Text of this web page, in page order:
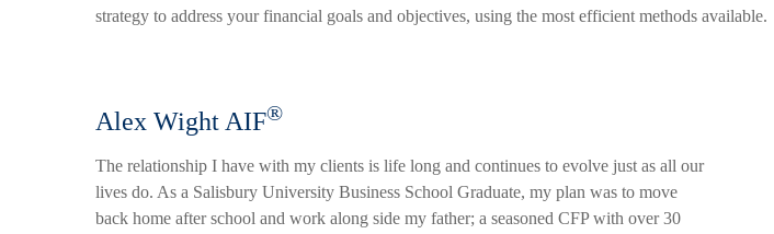
strategy to address your financial goals and objectives, using the most efficient methods available.
Alex Wight AIF®
The relationship I have with my clients is life long and continues to evolve just as all our
lives do. As a Salisbury University Business School Graduate, my plan was to move
back home after school and work along side my father; a seasoned CFP with over 30